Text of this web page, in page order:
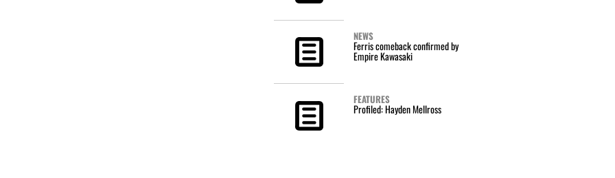
NEWS
Ferris comeback confirmed by
Empire Kawasaki
FEATURES
Profiled: Hayden Mellross